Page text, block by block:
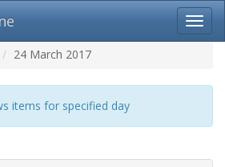
24 March 2017
items for specified day